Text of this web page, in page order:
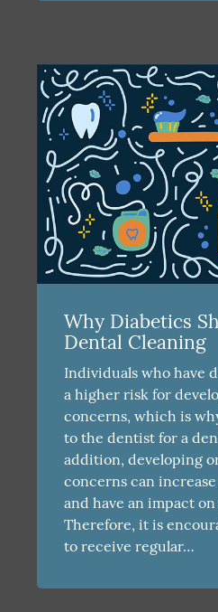
Why Diabetics
Dental Cleaning
Individuals who have
a higher risk for
concerns, which is
to the dentist for a
addition, developing
concerns can
and have an impact
Therefore, it is
to receive regular…